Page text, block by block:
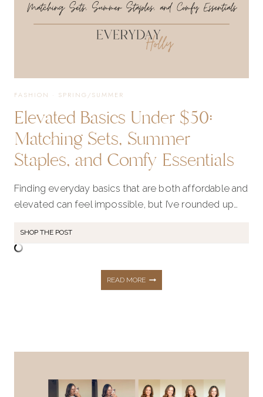
WORTH
BUYING
FASHION · SPRING/SUMMER
Elevated Basics Under $50:
Matching Sets, Summer
Staples, and Comfy Essentials
Finding everyday basics that are both affordable and
elevated can feel impossible, but I’ve rounded up…
SHOP THE POST
READ MOREELEVATED
UNDER
$50: